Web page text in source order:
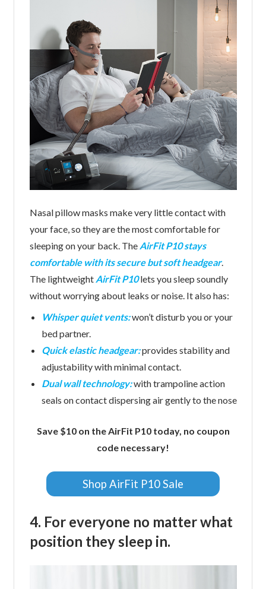
Nasal pillow masks make very little contact with
your face, so they are the most comfortable for
sleeping on your back. The AirFit P10 stays
comfortable with its secure but soft headgear.
The lightweight AirFit P10lets you sleep soundly
without worrying about leaks or noise. It also has:
Whisper quiet vents:won’t disturb you or your
bed partner.
Quick elastic headgear:provides stability and
adjustability with minimal contact.
Dual wall technology:with trampoline action
seals on contact dispersing air gently to the nose
Save $10 on the AirFit P10 today, no coupon
code necessary!
Shop AirFit P10 Sale
4. For everyone no matter what
position they sleep in.